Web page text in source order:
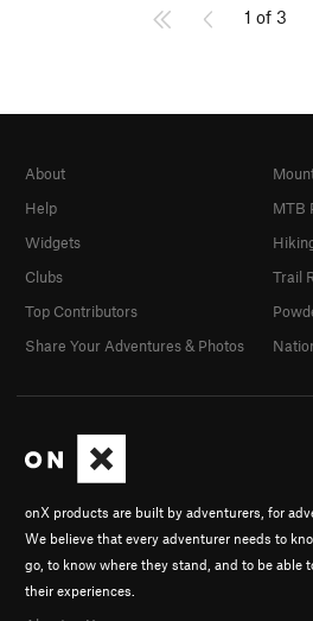
1 of 3
onX products are built by adventurers, for
We believe that every adventurer needs to
go, to know where they stand, and to be able
their experiences.
About
Help
Widgets
Clubs
Top Contributors
Share Your Adventures & Photos
MTB
Trail